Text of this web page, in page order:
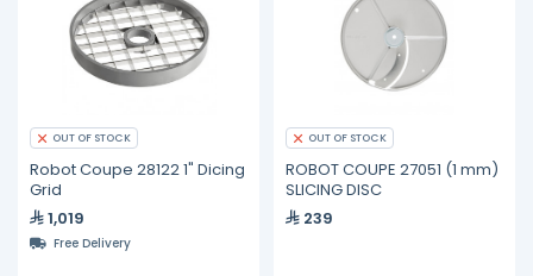
OUT OF STOCK
Robot Coupe 28122 1" Dicing
Grid
1,019
Free Delivery
OUT OF STOCK
ROBOT COUPE 27051 (1 mm)
SLICING DISC
239